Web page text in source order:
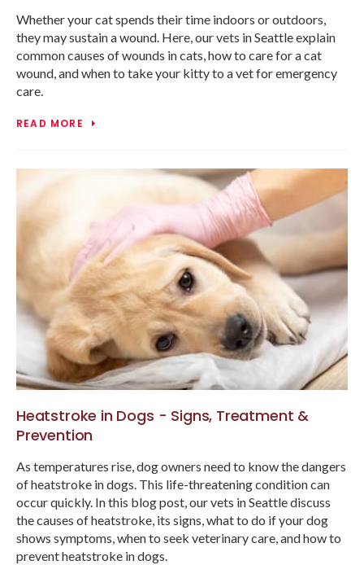
Whether your cat spends their time indoors or outdoors,
they may sustain a wound. Here, our vets in Seattle explain
common causes of wounds in cats, how to care for a cat
wound, and when to take your kitty to a vet for emergency
care.
READ MORE
Heatstroke in Dogs - Signs, Treatment &
Prevention
As temperatures rise, dog owners need to know the dangers
of heatstroke in dogs. This life-threatening condition can
occur quickly. In this blog post, our vets in Seattle discuss
the causes of heatstroke, its signs, what to do if your dog
shows symptoms, when to seek veterinary care, and how to
prevent heatstroke in dogs.